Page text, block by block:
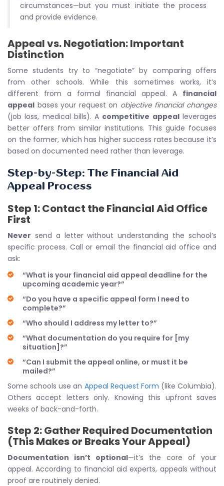
circumstances—but you must initiate the process
and provide evidence.
Appeal vs. Negotiation: Important
Distinction
Some students try to “negotiate” by comparing offers
from other schools. While this sometimes works, it’s
different from a formal financial appeal. A financial
appeal bases your request on objective financial changes
(job loss, medical bills). A competitive appealleverages
better offers from similar institutions. This guide focuses
on the former, which has higher success rates because it’s
based on documented need rather than leverage.
Step-by-Step: The Financial Aid
Appeal Process
Step 1: Contact the Financial Aid Office
First
Never send a letter without understanding the school’s
specific process. Call or email the financial aid office and
ask:
“What is your financial aid appeal deadline for the
upcoming academic year?”
“Do you have a specific appeal form I need to
complete?”
“Who should I address my letter to?”
“What documentation do you require for [my
situation]?”
“Can I submit the appeal online, or must it be
mailed?”
Some schools use an Appeal Request Form (like Columbia).
Others accept letters only. Knowing this upfront saves
weeks of back-and-forth.
Step 2: Gather Required Documentation
(This Makes or Breaks Your Appeal)
Documentation isn’t optional—it’s the core of your
appeal. According to financial aid experts, appeals without
proof are routinely denied.